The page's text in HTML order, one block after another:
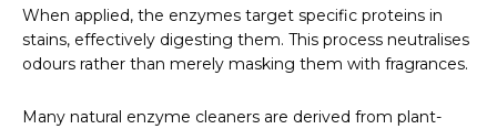
When applied, the enzymes target specific proteins in
stains, effectively digesting them. This process neutralises
odours rather than merely masking them with fragrances.
Many natural enzyme cleaners are derived from plant-